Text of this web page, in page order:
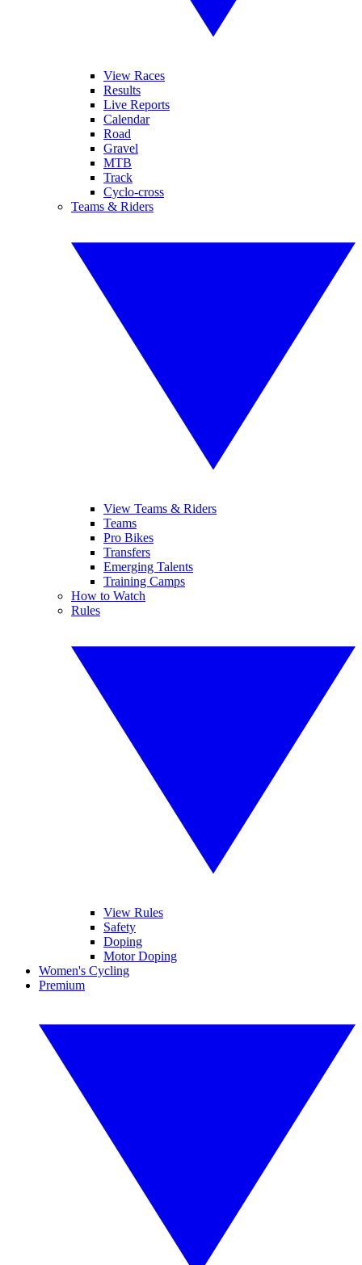
View Races
Results
Live Reports
Calendar
Road
Gravel
MTB
Track
Cyclo-cross
Teams & Riders
View Teams & Riders
Teams
Pro Bikes
Transfers
Emerging Talents
Training Camps
How to Watch
Rules
View Rules
Safety
Doping
Motor Doping
Women's Cycling
Premium